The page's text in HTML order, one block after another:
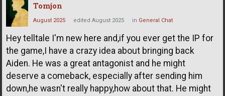
Tomjon
August 2025 edited August 2025 in General Chat
Hey telltale I'm new here and,if you ever get the IP for
the game,I have a crazy idea about bringing back
Aiden. He was a great antagonist and he might
deserve a comeback, especially after sending him
down,he wasn't really happy,how about that. He might